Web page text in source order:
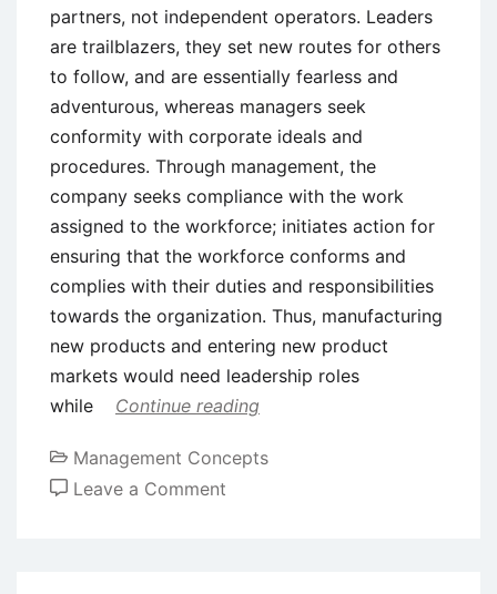
partners, not independent operators. Leaders
are trailblazers, they set new routes for others
to follow, and are essentially fearless and
adventurous, whereas managers seek
conformity with corporate ideals and
procedures. Through management, the
company seeks compliance with the work
assigned to the workforce; initiates action for
ensuring that the workforce conforms and
complies with their duties and responsibilities
towards the organization. Thus, manufacturing
new products and entering new product
markets would need leadership roles
while
Continue reading
Management Concepts
Leave a Comment